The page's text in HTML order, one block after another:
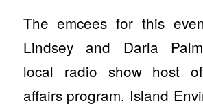
The emcees for this
Lindsey and Darla
local radio show host
affairs program, Island